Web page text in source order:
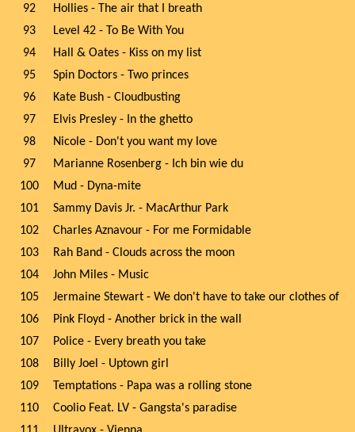
92
Hollies - The air that I breath
93
Level 42 - To Be With You
94
Hall & Oates - Kiss on my list
95
Spin Doctors - Two princes
96
Kate Bush - Cloudbusting
97
Elvis Presley - In the ghetto
98
Nicole - Don't you want my love
97
Marianne Rosenberg - Ich bin wie du
100
Mud - Dyna-mite
101
Sammy Davis Jr. - MacArthur Park
102
Charles Aznavour - For me Formidable
103
Rah Band - Clouds across the moon
104
John Miles - Music
105
Jermaine Stewart - We don't have to take our clothes of
106
Pink Floyd - Another brick in the wall
107
Police - Every breath you take
108
Billy Joel - Uptown girl
109
Temptations - Papa was a rolling stone
110
Coolio Feat. LV - Gangsta's paradise